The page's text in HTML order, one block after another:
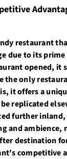
restaurant
due to its
opened, it
the only
it offers a
replicated
further
and ambience,
destination
competitive